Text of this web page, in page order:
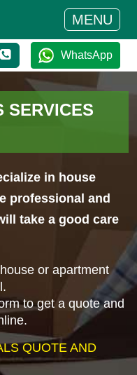
MENU
WhatsApp
SERVICES
in house
professional and
take a good care
or apartment
to get a quote and
QUOTE AND